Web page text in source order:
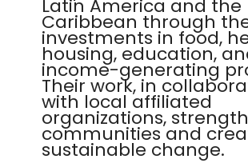
Latin America and the
Caribbean through
investments in food,
housing, education,
income-generating
Their work, in
with local affiliated
organizations,
communities and
sustainable change.